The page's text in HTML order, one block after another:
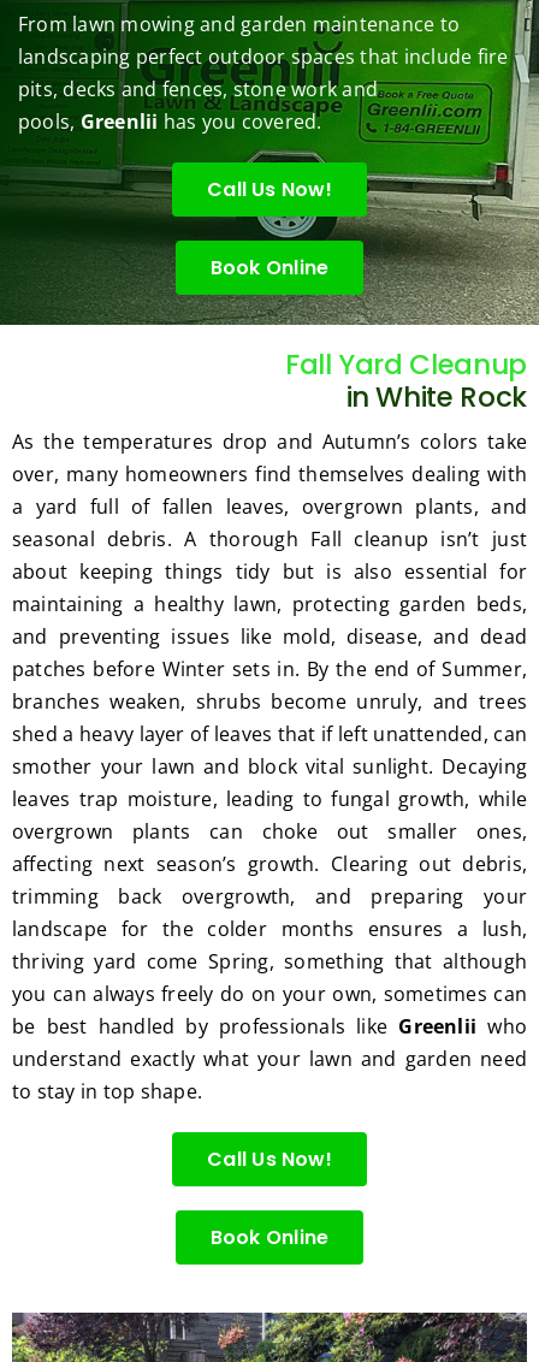
under
contr
ol.
conce
rns.
basic
yard
maint
enanc
e but
when
we've
had a
challe
nging
task
as
hedge
trimm
ing,
I'm
gratef
ul for
great
work
and
result
s we
get
from
Jim's
Mowi
ng.
trimm
ing
my
tree
this
spring
.  He
was
courte
ous,
profes
sional
and
price
was
reaso
nable.
Plus,
he
med
up
and
took
away
all the
cuttin
gs...m
ost
consi
derate
Thank
you
.
we
the
on
s
you
ded
s.
From lawn mowing and garden maintenance to
landscaping perfect outdoor spaces that include fire
pits, decks and fences, stone work and
pools, Greenlii has you covered.
Call Us Now!
Book Online
Fall Yard Cleanup
in White Rock
As the temperatures drop and Autumn’s colors take
over, many homeowners find themselves dealing with
a yard full of fallen leaves, overgrown plants, and
seasonal debris. A thorough Fall cleanup isn’t just
about keeping things tidy but is also essential for
maintaining a healthy lawn, protecting garden beds,
and preventing issues like mold, disease, and dead
patches before Winter sets in. By the end of Summer,
branches weaken, shrubs become unruly, and trees
shed a heavy layer of leaves that if left unattended, can
smother your lawn and block vital sunlight. Decaying
leaves trap moisture, leading to fungal growth, while
overgrown plants can choke out smaller ones,
affecting next season’s growth. Clearing out debris,
trimming back overgrowth, and preparing your
landscape for the colder months ensures a lush,
thriving yard come Spring, something that although
you can always freely do on your own, sometimes can
be best handled by professionals like Greenlii who
understand exactly what your lawn and garden need
to stay in top shape.
Call Us Now!
Book Online